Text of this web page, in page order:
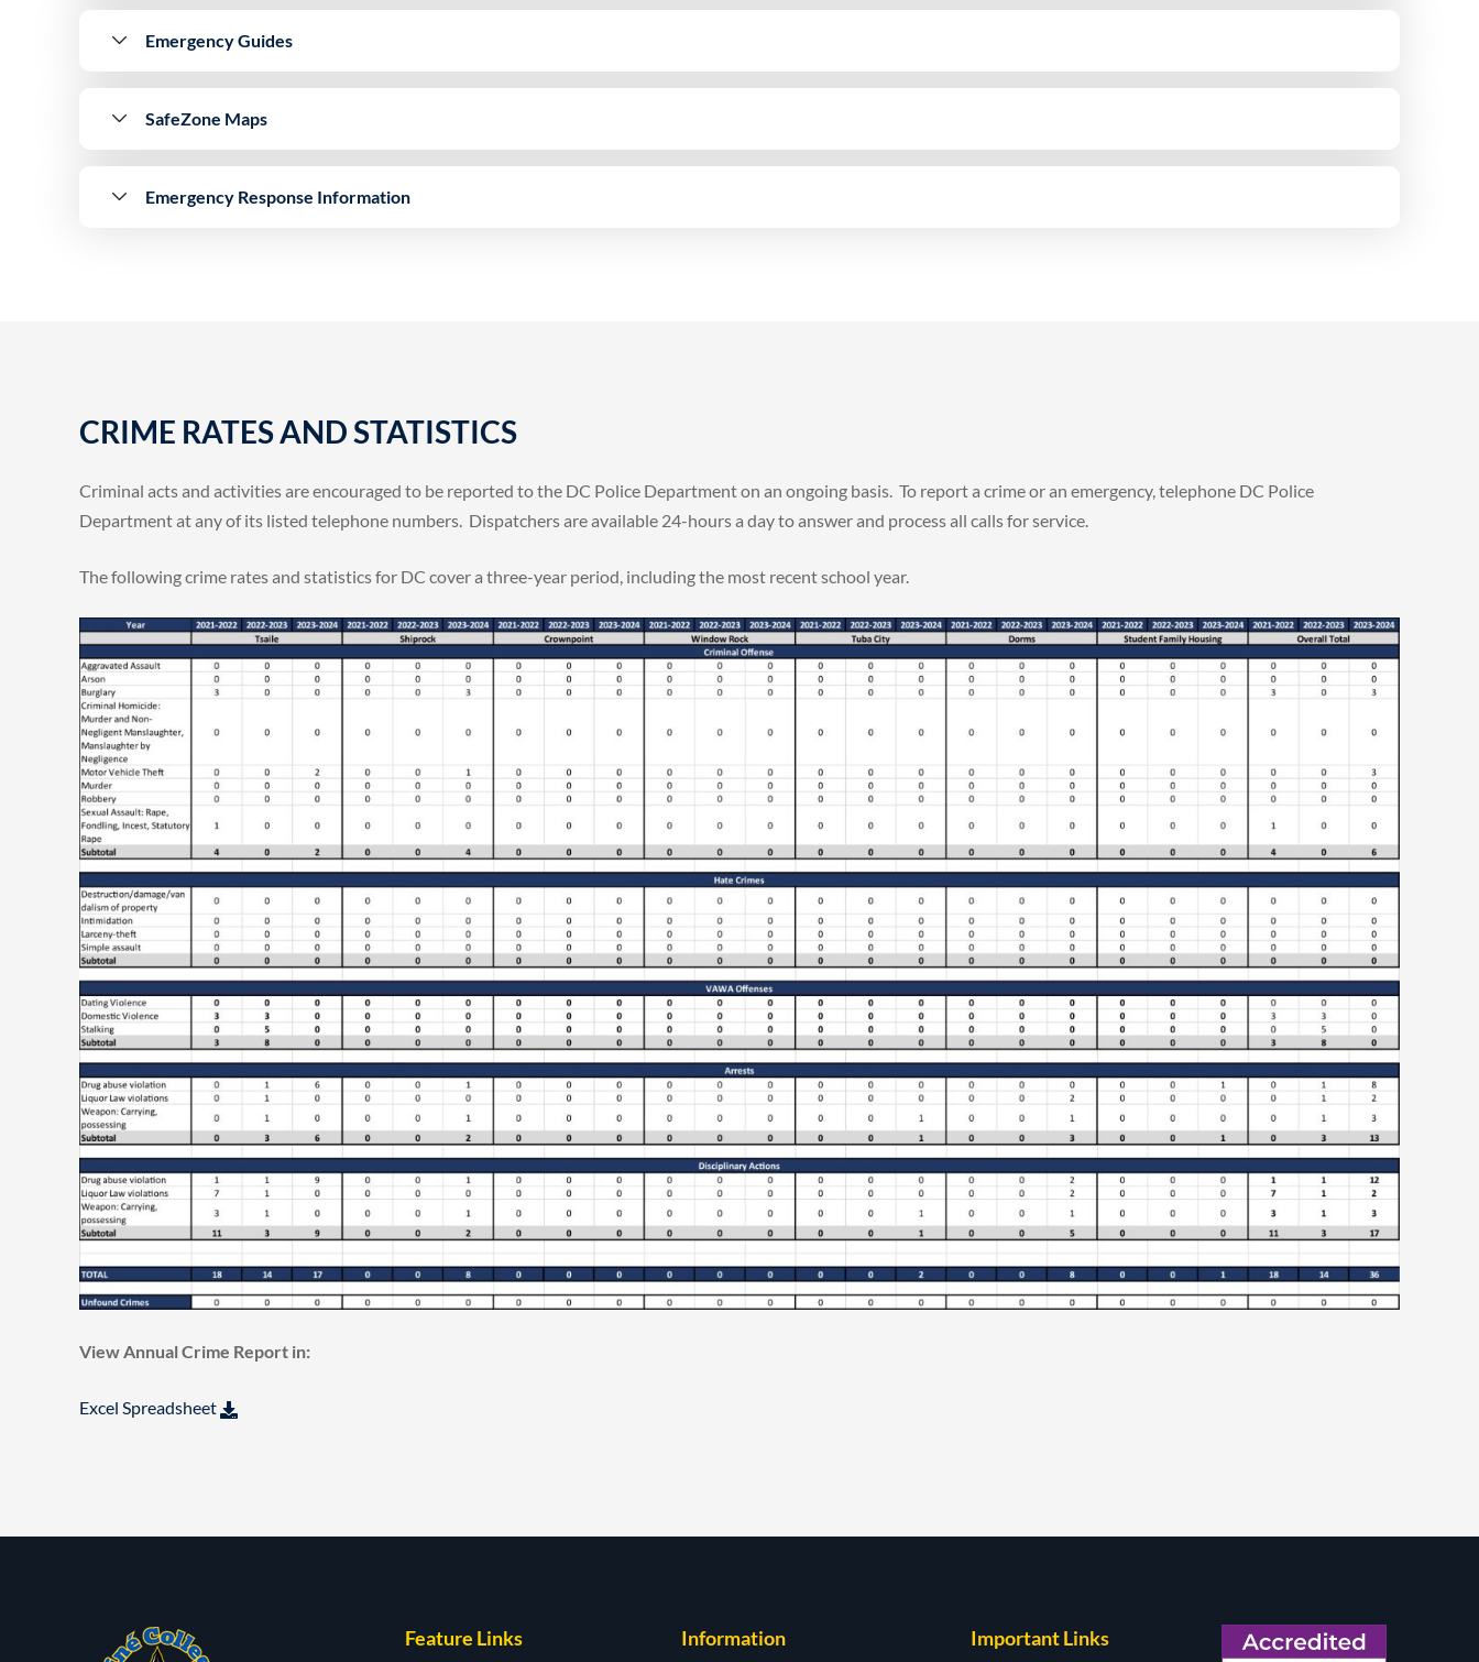
Emergency Guides
SafeZone Maps
Emergency Response Information
CRIME RATES AND STATISTICS
Criminal acts and activities are encouraged to be reported to the DC Police Department on an ongoing basis. To report a crime or an emergency, telephone DC Police
Department at any of its listed telephone numbers. Dispatchers are available 24-hours a day to answer and process all calls for service.
The following crime rates and statistics for DC cover a three-year period, including the most recent school year.
View Annual Crime Report in:
Excel Spreadsheet
Feature Links Information Important Links